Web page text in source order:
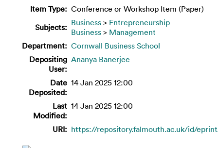
Item Type: Conference or Workshop Item (Paper)
Subjects: Business > Entrepreneurship
Business > Management
Department: Cornwall Business School
Depositing
User:
Ananya Banerjee
Date
Deposited:
14 Jan 2025 12:00
Last
Modified:
14 Jan 2025 12:00
URI: https://repository.falmouth.ac.uk/id/